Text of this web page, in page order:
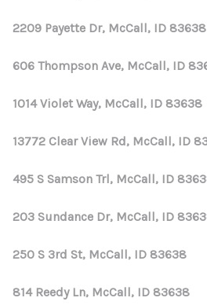
2209 Payette Dr, McCall, ID 83638
606 Thompson Ave, McCall, ID
1014 Violet Way, McCall, ID 83638
13772 Clear View Rd, McCall, ID
495 S Samson Trl, McCall, ID
203 Sundance Dr, McCall, ID
250 S 3rd St, McCall, ID 83638
814 Reedy Ln, McCall, ID 83638